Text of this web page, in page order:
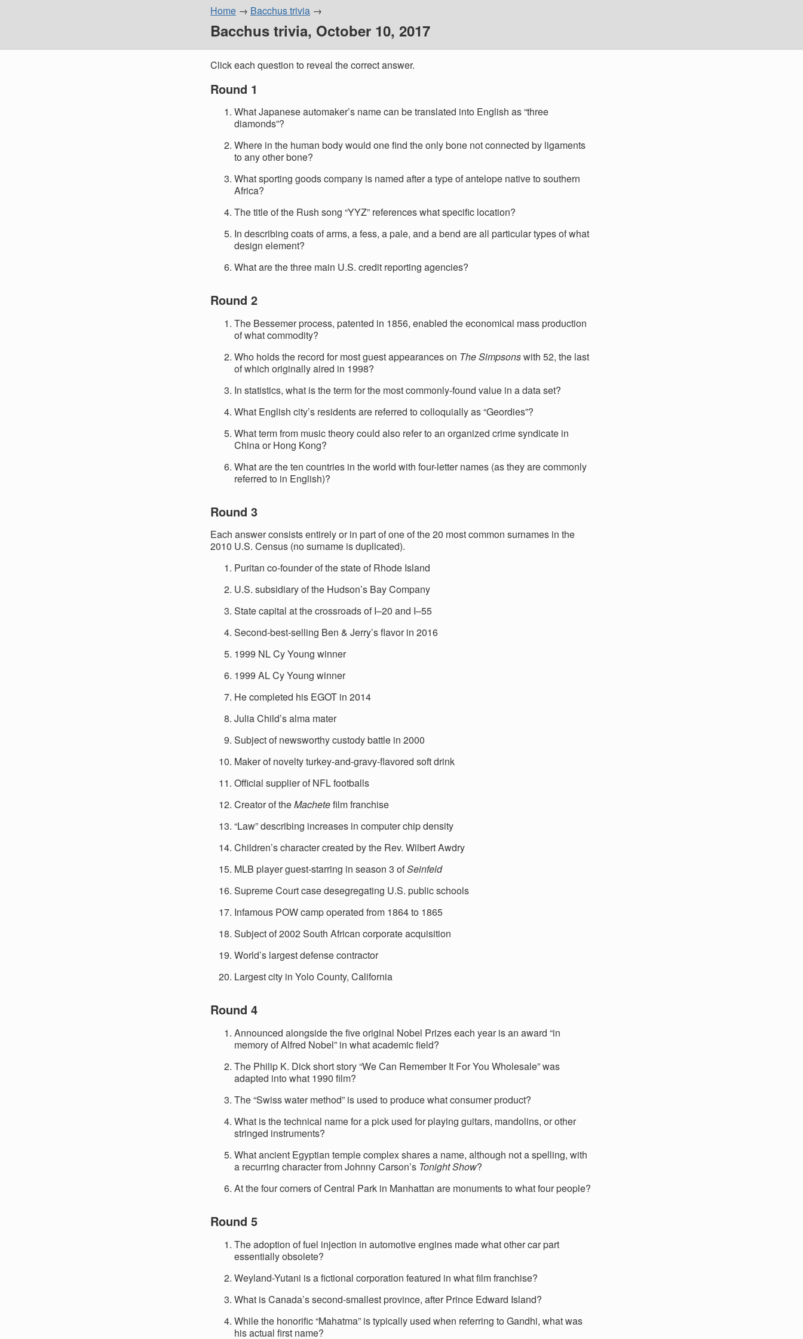
Home Bacchus trivia
Bacchus trivia, October 10, 2017
Click each question to reveal the correct answer.
Round 1
What Japanese automaker’s name can be translated into English as “three
diamonds”?
Where in the human body would one find the only bone not connected by ligaments
to any other bone?
What sporting goods company is named after a type of antelope native to southern
Africa?
The title of the Rush song “YYZ” references what specific location?
In describing coats of arms, a fess, a pale, and a bend are all particular types of what
design element?
What are the three main U.S. credit reporting agencies?
Round 2
The Bessemer process, patented in 1856, enabled the economical mass production
of what commodity?
Who holds the record for most guest appearances on The Simpsonswith 52, the last
of which originally aired in 1998?
In statistics, what is the term for the most commonly-found value in a data set?
What English city’s residents are referred to colloquially as “Geordies”?
What term from music theory could also refer to an organized crime syndicate in
China or Hong Kong?
What are the ten countries in the world with four-letter names (as they are commonly
referred to in English)?
Round 3
Each answer consists entirely or in part of one of the 20 most common surnames in the
2010 U.S. Census (no surname is duplicated).
Puritan co-founder of the state of Rhode Island
U.S. subsidiary of the Hudson’s Bay Company
State capital at the crossroads of I–20 and I–55
Second-best-selling Ben & Jerry’s flavor in 2016
1999 NL Cy Young winner
1999 AL Cy Young winner
He completed his EGOT in 2014
Julia Child’s alma mater
Subject of newsworthy custody battle in 2000
Maker of novelty turkey-and-gravy-flavored soft drink
Official supplier of NFL footballs
Creator of theMachetefilm franchise
“Law” describing increases in computer chip density
Children’s character created by the Rev. Wilbert Awdry
MLB player guest-starring in season 3 ofSeinfeld
Supreme Court case desegregating U.S. public schools
Infamous POW camp operated from 1864 to 1865
Subject of 2002 South African corporate acquisition
World’s largest defense contractor
Largest city in Yolo County, California
Round 4
Announced alongside the five original Nobel Prizes each year is an award “in
memory of Alfred Nobel” in what academic field?
The Philip K. Dick short story “We Can Remember It For You Wholesale” was
adapted into what 1990 film?
The “Swiss water method” is used to produce what consumer product?
What is the technical name for a pick used for playing guitars, mandolins, or other
stringed instruments?
What ancient Egyptian temple complex shares a name, although not a spelling, with
a recurring character from Johnny Carson’s Tonight Show?
At the four corners of Central Park in Manhattan are monuments to what four people?
Round 5
The adoption of fuel injection in automotive engines made what other car part
essentially obsolete?
Weyland-Yutani is a fictional corporation featured in what film franchise?
What is Canada’s second-smallest province, after Prince Edward Island?
While the honorific “Mahatma” is typically used when referring to Gandhi, what was
his actual first name?